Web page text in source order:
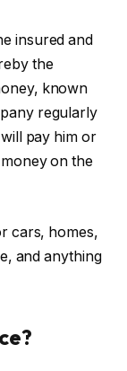
insured and
the
known
regularly
pay him or
on the
cars, homes,
and anything